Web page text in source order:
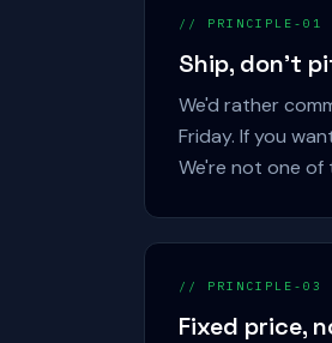
// PRINCIPLE-01
Ship, don't
We'd rather
Friday. If you
We're not one of
// PRINCIPLE-03
Fixed price,